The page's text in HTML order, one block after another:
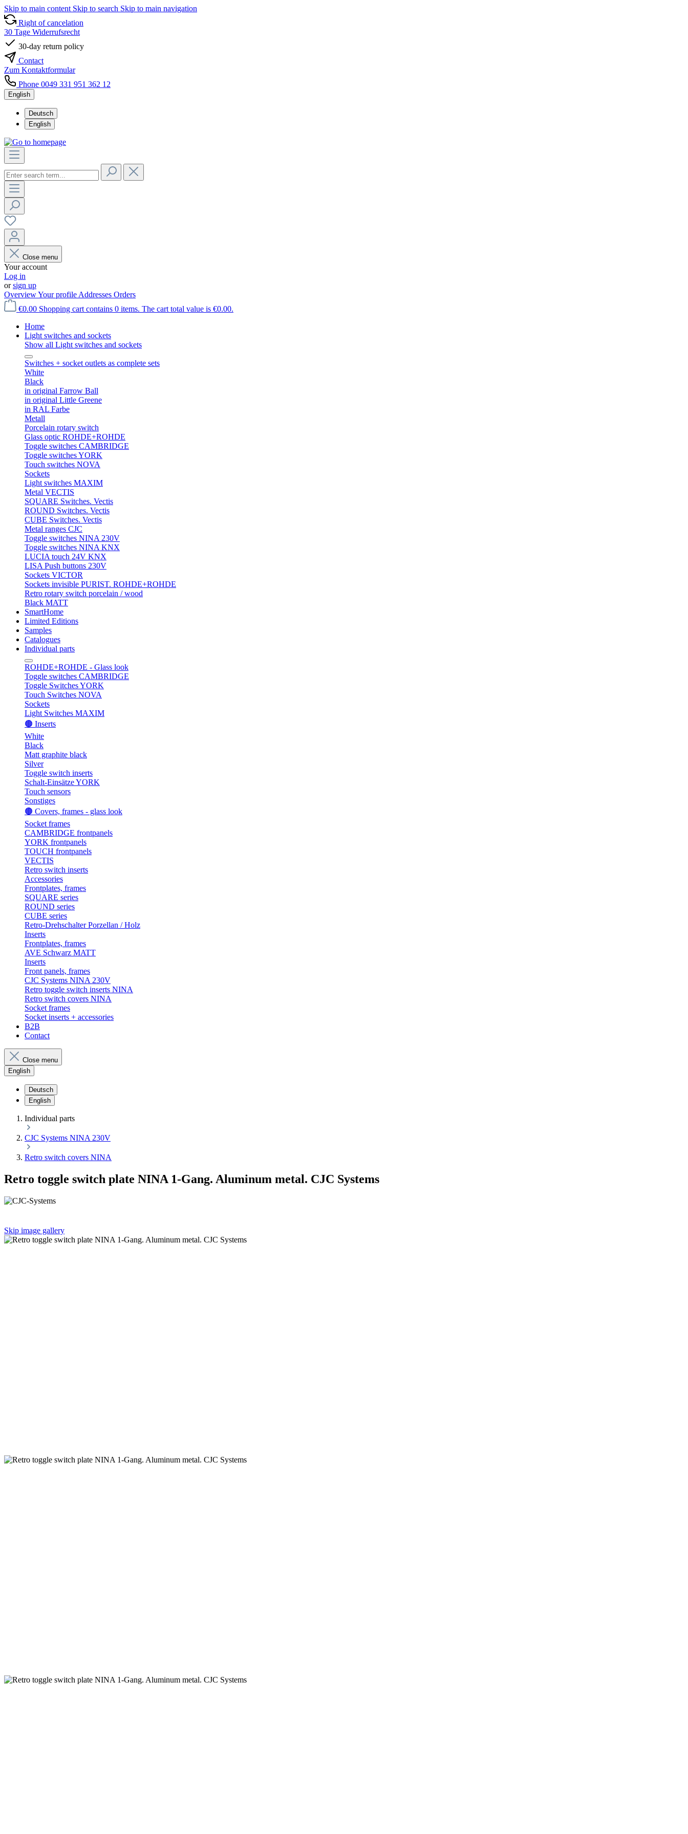
Skip to main content Skip to search Skip to main navigation
Right of cancelation
30 Tage Widerrufsrecht
30-day return policy
Contact
Zum Kontaktformular
Phone 0049 331 951 362 12
English
Deutsch
English
Close menu
Your account
Log in
orsign up
OverviewYour profile Addresses Orders
€0.00 Shopping cart contains 0 items. The cart total value is €0.00.
Home
Light switches and sockets
Show all Light switches and sockets
Switches + socket outlets as complete sets
White
Black
in original Farrow Ball
in original Little Greene
in RAL Farbe
Metall
Porcelain rotary switch
Glass optic ROHDE+ROHDE
Toggle switches CAMBRIDGE
Toggle switches YORK
Touch switches NOVA
Sockets
Light switches MAXIM
Metal VECTIS
SQUARE Switches. Vectis
ROUND Switches. Vectis
CUBE Switches. Vectis
Metal ranges CJC
Toggle switches NINA 230V
Toggle switches NINA KNX
LUCIA touch 24V KNX
LISA Push buttons 230V
Sockets VICTOR
Sockets invisible PURIST. ROHDE+ROHDE
Retro rotary switch porcelain / wood
Black MATT
SmartHome
Limited Editions
Samples
Catalogues
Individual parts
ROHDE+ROHDE - Glass look
Toggle switches CAMBRIDGE
Toggle Switches YORK
Touch Switches NOVA
Sockets
Light Switches MAXIM
🟤 Inserts
White
Black
Matt graphite black
Silver
Toggle switch inserts
Schalt-Einsätze YORK
Touch sensors
Sonstiges
🟤 Covers, frames - glass look
Socket frames
CAMBRIDGE frontpanels
YORK frontpanels
TOUCH frontpanels
VECTIS
Retro switch inserts
Accessories
Frontplates, frames
SQUARE series
ROUND series
CUBE series
Retro-Drehschalter Porzellan / Holz
Inserts
Frontplates, frames
AVE Schwarz MATT
Inserts
Front panels, frames
CJC Systems NINA 230V
Retro toggle switch inserts NINA
Retro switch covers NINA
Socket frames
Socket inserts + accessories
B2B
Contact
Close menu
English
Deutsch
English
Individual parts
CJC Systems NINA 230V
Retro switch covers NINA
Retro toggle switch plate NINA 1-Gang. Aluminum metal. CJC Systems
Skip image gallery